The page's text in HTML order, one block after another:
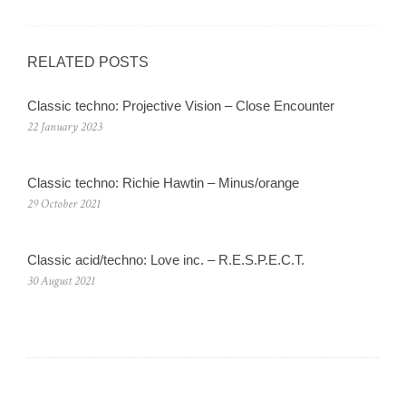
RELATED POSTS
Classic techno: Projective Vision – Close Encounter
22 January 2023
Classic techno: Richie Hawtin – Minus/orange
29 October 2021
Classic acid/techno: Love inc. – R.E.S.P.E.C.T.
30 August 2021